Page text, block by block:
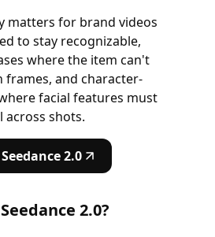
matters for brand videos
to stay recognizable,
where the item can't
frames, and character-
facial features must
across shots.
2.0
2.0?